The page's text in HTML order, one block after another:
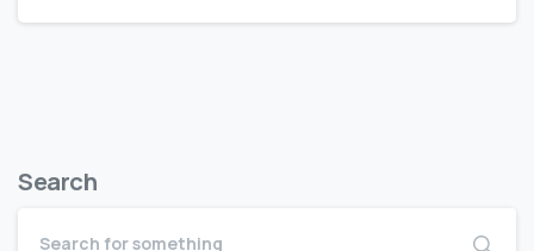
Search